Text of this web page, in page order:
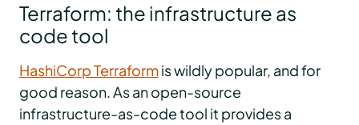
Terraform: the infrastructure as
code tool
HashiCorp Terraformis wildly popular, and for
good reason. As an open-source
infrastructure-as-code tool it provides a